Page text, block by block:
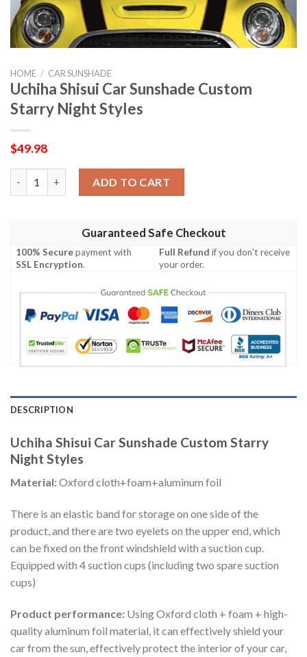
HOME / CAR SUNSHADE
Uchiha Shisui Car Sunshade Custom
Starry Night Styles
$49.98
ADD TO CART
Guaranteed Safe Checkout
100% Securepayment with
SSL Encryption.
Full Refund if you don't receive
your order.
DESCRIPTION
Uchiha Shisui Car Sunshade Custom Starry
Night Styles
Material:Oxford cloth+foam+aluminum foil
There is an elastic band for storage on one side of the
product, and there are two eyelets on the upper end, which
can be fixed on the front windshield with a suction cup.
Equipped with 4 suction cups (including two spare suction
cups)
Product performance: Using Oxford cloth + foam + high-
quality aluminum foil material, it can effectively shield your
car from the sun, effectively protect the interior of your car,